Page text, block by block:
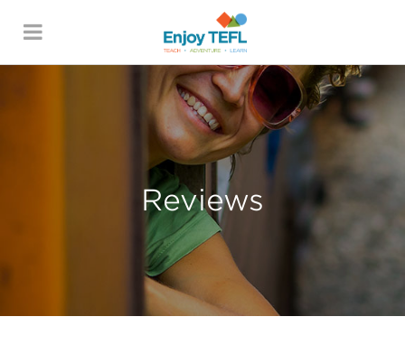
ENJOY TEFL
Reviews